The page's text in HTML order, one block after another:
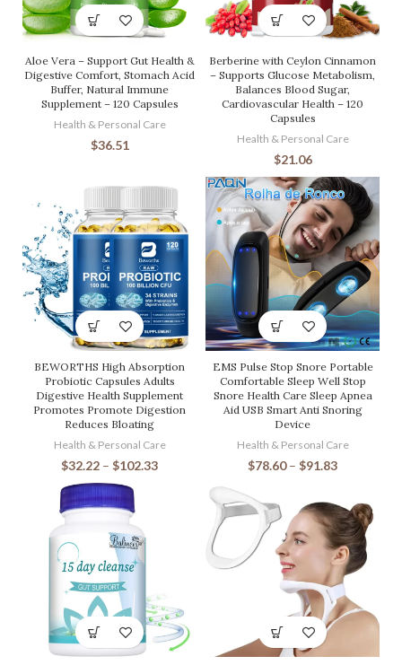
Aloe Vera – Support Gut Health &
Digestive Comfort, Stomach Acid
Buffer, Natural Immune
Supplement – 120 Capsules
Health & Personal Care
$36.51
Berberine with Ceylon Cinnamon
– Supports Glucose Metabolism,
Balances Blood Sugar,
Cardiovascular Health – 120
Capsules
Health & Personal Care
$21.06
BEWORTHS High Absorption
Probiotic Capsules Adults
Digestive Health Supplement
Promotes Promote Digestion
Reduces Bloating
Health & Personal Care
$32.22 – $102.33
EMS Pulse Stop Snore Portable
Comfortable Sleep Well Stop
Snore Health Care Sleep Apnea
Aid USB Smart Anti Snoring
Device
Health & Personal Care
$78.60 – $91.83